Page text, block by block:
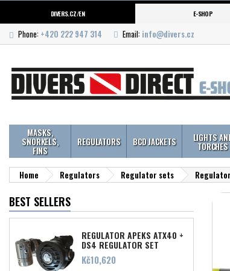
DIVERS.CZ/EN E-SHOP
Phone: +420 222 947 314 Email: info@divers.cz
MASKS,
SNORKELS,
FINS
REGULATORS BCD JACKETS LIGHTS
TORCHES
Home Regulators Regulator sets
BEST SELLERS
REGULATOR APEKS ATX40 +
DS4 REGULATOR SET
Price
Kč10,620